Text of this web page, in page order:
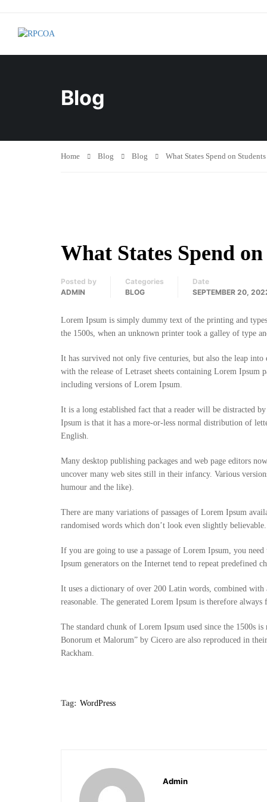
Blog
Home Blog Blog What States Spend on Students
What States Spend
Posted by
ADMIN
Categories
BLOG
Date
SEPTEMBER 20,
Lorem Ipsum is simply dummy text of the printing and
the 1500s, when an unknown printer took a galley of type
It has survived not only five centuries, but also the leap
with the release of Letraset sheets containing Lorem Ipsum
including versions of Lorem Ipsum.
It is a long established fact that a reader will be distracted
Ipsum is that it has a more-or-less normal distribution of
English.
Many desktop publishing packages and web page editors
uncover many web sites still in their infancy. Various
humour and the like).
There are many variations of passages of Lorem Ipsum
randomised words which don’t look even slightly believable.
If you are going to use a passage of Lorem Ipsum, you
Ipsum generators on the Internet tend to repeat predefined
It uses a dictionary of over 200 Latin words, combined
reasonable. The generated Lorem Ipsum is therefore
The standard chunk of Lorem Ipsum used since the 1500s
Bonorum et Malorum” by Cicero are also reproduced in
Rackham.
Tag: WordPress
Admin